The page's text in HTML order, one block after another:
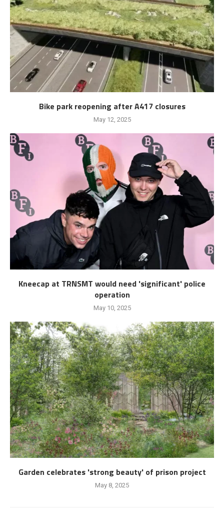
Bike park reopening after A417 closures
May 12, 2025
Kneecap at TRNSMT would need 'significant' police
operation
May 10, 2025
Garden celebrates 'strong beauty' of prison project
May 8, 2025